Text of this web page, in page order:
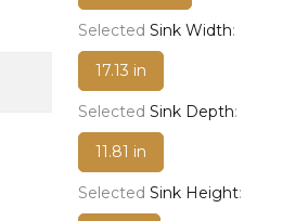
Selected Sink Width:
17.13 in
Selected Sink Depth:
11.81 in
Selected Sink Height: